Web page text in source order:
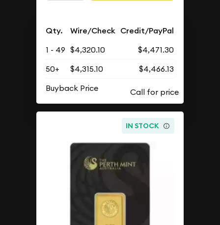
Qty. Wire/Check Credit/PayPal
1 - 49 $4,320.10
$4,471.30
50+
$4,315.10
$4,466.13
Buyback Price
IN STOCK